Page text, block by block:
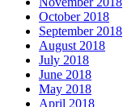
October 2018
September 2018
August 2018
July 2018
June 2018
May 2018
April 2018